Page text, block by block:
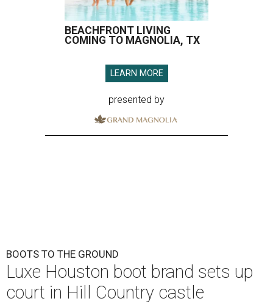
BEACHFRONT LIVING
COMING TO MAGNOLIA, TX
LEARN MORE
presented by
BOOTS TO THE GROUND
Luxe Houston boot brand sets up
court in Hill Country castle